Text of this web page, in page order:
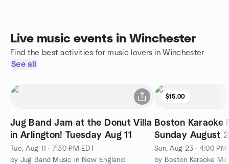
Live music events in Winchester
Find the best activities for music lovers in Winchester
See all
Jug Band Jam at the Donut Villa
in Arlington! Tuesday Aug 11
Tue, Aug 11 · 7:30 PM EDT
by Jug Band Music in New England
$15.00
Boston Karaoke
Sunday August
Sun, Aug 23 · 4:00 PM
by Boston Karaoke